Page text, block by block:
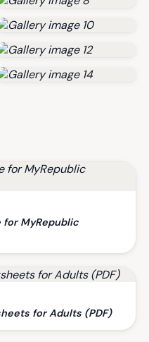
for MyRepublic
for Adults (PDF)